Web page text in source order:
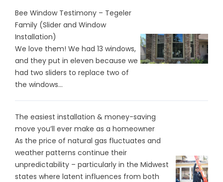
Bee Window Testimony – Tegeler
Family (Slider and Window
Installation)
We love them! We had 13 windows,
and they put in eleven because we
had two sliders to replace two of
the windows...
The easiest installation & money-saving
move you’ll ever make as a homeowner
As the price of natural gas fluctuates and
weather patterns continue their
unpredictability – particularly in the Midwest
states where latent influences from both